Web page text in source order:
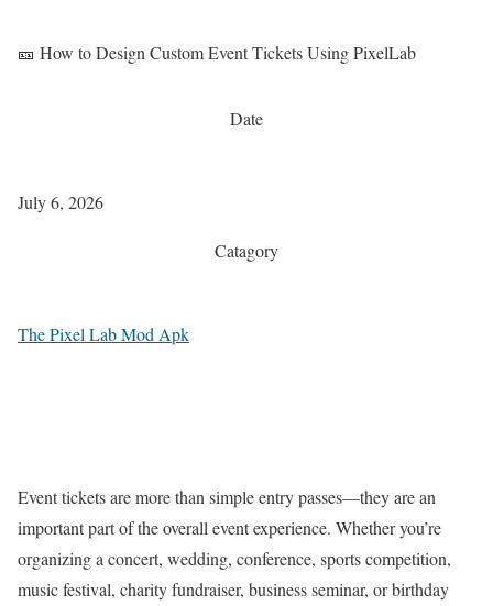
🎫 How to Design Custom Event Tickets Using PixelLab
Date
July 6, 2026
Catagory
The Pixel Lab Mod Apk
Event tickets are more than simple entry passes—they are an
important part of the overall event experience. Whether you’re
organizing a concert, wedding, conference, sports competition,
music festival, charity fundraiser, business seminar, or birthday